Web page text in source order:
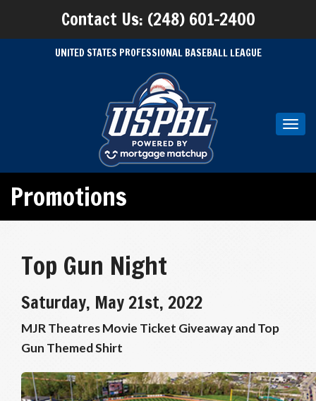
Contact Us: (248) 601-2400
UNITED STATES PROFESSIONAL BASEBALL LEAGUE
Promotions
Top Gun Night
Saturday, May 21st, 2022
MJR Theatres Movie Ticket Giveaway and Top
Gun Themed Shirt